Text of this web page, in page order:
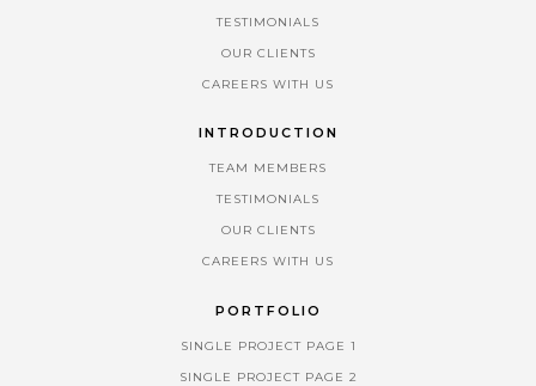
TESTIMONIALS
OUR CLIENTS
CAREERS WITH US
INTRODUCTION
TEAM MEMBERS
TESTIMONIALS
OUR CLIENTS
CAREERS WITH US
PORTFOLIO
SINGLE PROJECT PAGE 1
SINGLE PROJECT PAGE 2